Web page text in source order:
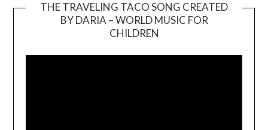
THE TRAVELING TACO SONG CREATED
BY DARIA – WORLD MUSIC FOR
CHILDREN